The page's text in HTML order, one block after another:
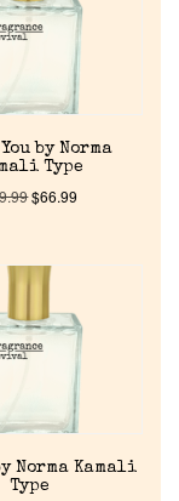
by Norma
Type
$66.99
Norma Kamali
Type